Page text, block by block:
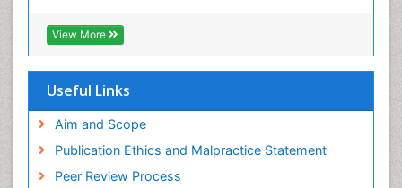
(AGORA)
RefSeek
Hamdard University
OCLC- WorldCat
Publons
Research
MIAR
View More
Useful Links
Aim and Scope
Publication Ethics and Malpractice Statement
Peer Review Process